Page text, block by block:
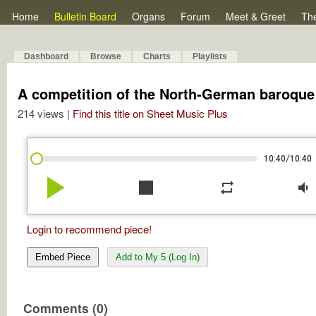
Home Bulletin Board Organs Forum Meet & Greet
Dashboard Browse Charts Playlists
A competition of the North-German
214 views | Find this title on Sheet Music Plus
10:40/10:40
play_arrow stop repeat volume_down
Login to recommend piece!
Embed Piece Add to My 5 (Log In)
Comments (0)